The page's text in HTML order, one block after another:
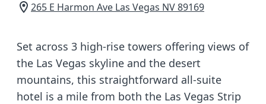
265 E Harmon Ave Las Vegas NV89169
Set across 3 high-rise towers offering views of
the Las Vegas skyline and the desert
mountains, this straightforward all-suite
hotel is a mile from both the Las Vegas Strip